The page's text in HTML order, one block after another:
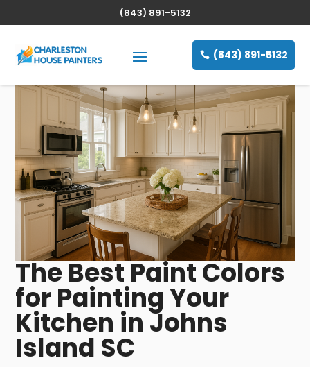
(843) 891-5132
(843) 891-5132
The Best Paint Colors
for Painting Your
Kitchen in Johns
Island SC